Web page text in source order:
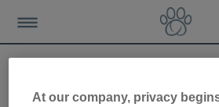
At our company, privacy